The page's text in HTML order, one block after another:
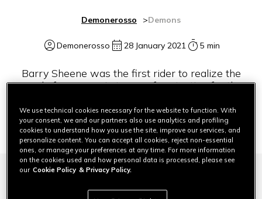
Demonerosso Demons
Demonerosso 28 January 2021 5 min
Barry Sheene was the first rider to realize the
need of progress in terms of protection for the
Barry Sheene was so fast, he often ended up falling
We use technical cookies necessary for the website to function. With
your consent, we and our partners also use analytics and profiling
cookies to understand how you use the site, improve our services, and
personalize content. You can accept all cookies, reject non-essential
ones, or manage your preferences at any time. For more information
on the cookies used and how personal data is processed, please see
our Cookie Policy & Privacy Policy.